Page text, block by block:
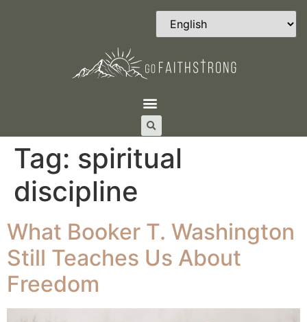
Tag: spiritual
discipline
What Booker T. Washington
Still Teaches Us About
Freedom